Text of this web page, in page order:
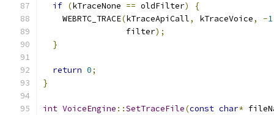
if (kTraceNone == oldFilter)
{
    WEBRTC_TRACE
(kTraceApiCall, kTraceVoice, -1
                 filter
);
}
return 0;
}
int VoiceEngine ::SetTraceFile(const char*